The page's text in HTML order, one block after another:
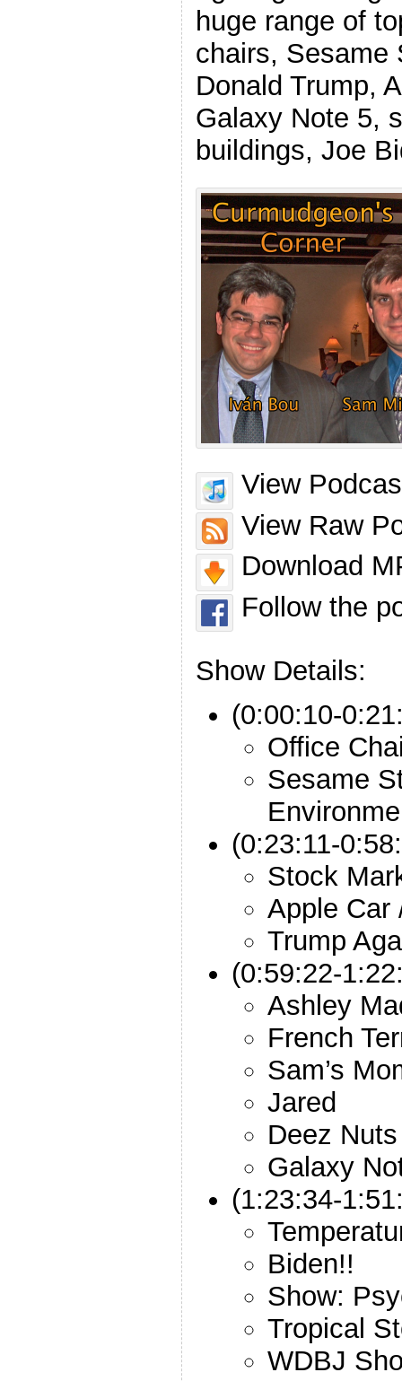
huge range of
chairs, Sesame
Donald Trump,
Galaxy Note 5,
buildings, Joe
View
View Raw
Download
Follow the
Show Details:
(0:00:10-
Office
Sesame
(0:23:11-
Stock
Apple Car
Trump
(0:59:22-
Ashley
French
Sam’s
Jared
Deez Nuts
Galaxy
(1:23:34-
Biden!!
Show:
Tropical
WDBJ